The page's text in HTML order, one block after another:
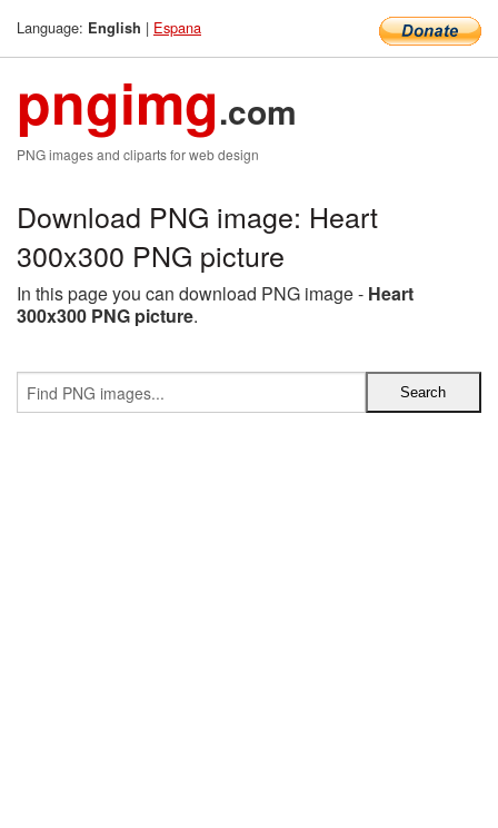
Language: English | Espana
pngimg.com
PNG images and cliparts for web design
Download PNG image: Heart
300x300 PNG picture
In this page you can download PNG image - Heart
300x300 PNG picture.